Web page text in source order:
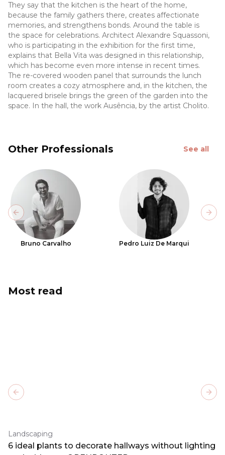
They say that the kitchen is the heart of the home,
because the family gathers there, creates affectionate
memories, and strengthens bonds. Around the table is
the space for celebrations. Architect Alexandre Squassoni,
who is participating in the exhibition for the first time,
explains that Bella Vita was designed in this relationship,
which has become even more intense in recent times.
The re-covered wooden panel that surrounds the lunch
room creates a cozy atmosphere and, in the kitchen, the
lacquered brisele brings the green of the garden into the
space. In the hall, the work Ausência, by the artist Cholito.
Other Professionals See all
Bruno Carvalho Pedro Luiz De Marqui
Previous slide
Most read
Landscaping
6 ideal plants to decorate hallways without lighting
Previous slide